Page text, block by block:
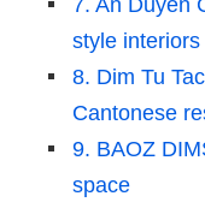
7. An Duyên
style
8. Dim Tu
Cantonese
9. BAOZ
space